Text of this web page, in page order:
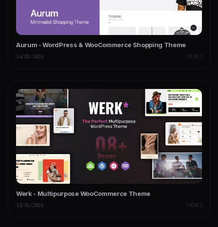
Aurum - WordPress & WooCommerce Shopping Theme
14/03/2026 THEMES
Werk - Multipurpose WooCommerce Theme
18/02/2026 THEMES